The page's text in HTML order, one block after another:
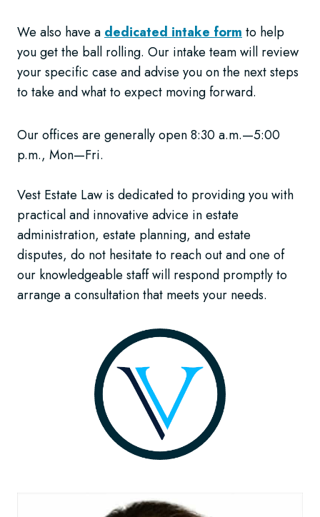
We also have adedicated intake formto help
you get the ball rolling. Our intake team will review
your specific case and advise you on the next steps
to take and what to expect moving forward.
Our offices are generally open 8:30 a.m.—5:00
p.m., Mon—Fri.
Vest Estate Law is dedicated to providing you with
practical and innovative advice in estate
administration, estate planning, and estate
disputes, do not hesitate to reach out and one of
our knowledgeable staff will respond promptly to
arrange a consultation that meets your needs.